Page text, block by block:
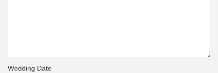
Wedding Date